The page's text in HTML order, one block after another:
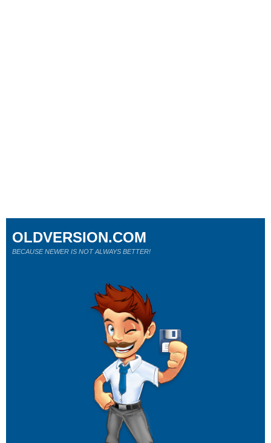
OLDVERSION.COM
BECAUSE NEWER IS NOT ALWAYS BETTER!